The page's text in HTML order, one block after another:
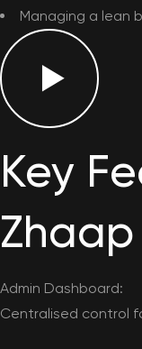
Managing a lean
Key
Zhaap
Admin Dashboard:
Centralised control